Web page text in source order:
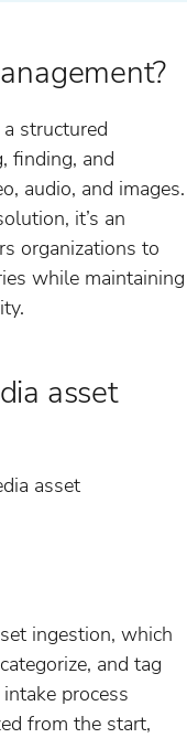
structured
finding, and
audio, and images.
it’s an
organizations to
while maintaining
asset
asset
ingestion, which
and tag
process
from the start,